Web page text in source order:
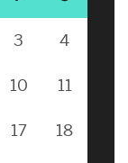
3 4
10 11
17 18